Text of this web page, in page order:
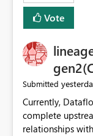
Vote
Submitted
Currently,
complete
relationships